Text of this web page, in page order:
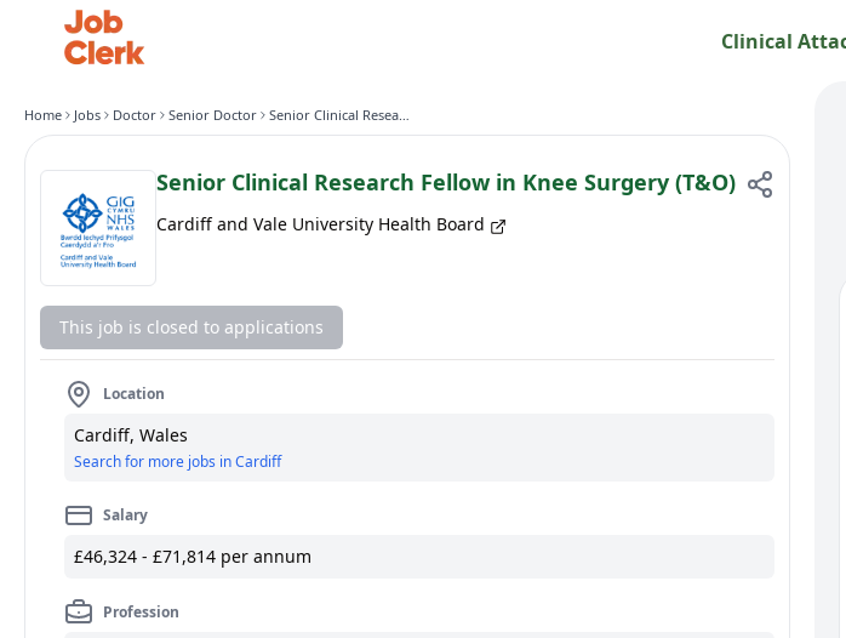
Clinical
Home Jobs Doctor Senior Doctor Senior Clinical Research Fellow in Knee Surgery (T&O)
Senior Clinical Research Fellow in Knee Surgery (T&O)
Cardiff and Vale University Health Board
This job is closed to applications
Location
Cardiff, Wales
Search for more jobs in Cardiff
Salary
£46,324 - £71,814 per annum
Profession